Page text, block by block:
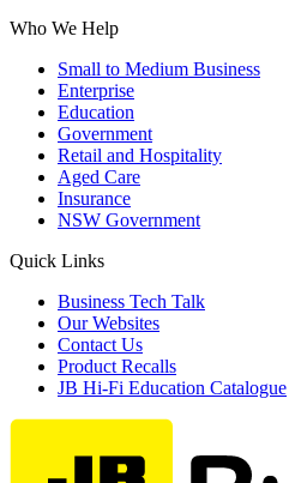
Who We Help
Small to Medium Business
Enterprise
Education
Government
Retail and Hospitality
Aged Care
Insurance
NSW Government
Quick Links
Business Tech Talk
Our Websites
Contact Us
Product Recalls
JB Hi-Fi Education Catalogue